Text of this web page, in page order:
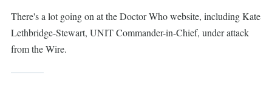
There's a lot going on at the Doctor Who website, including Kate
Lethbridge-Stewart, UNIT Commander-in-Chief, under attack
from the Wire.